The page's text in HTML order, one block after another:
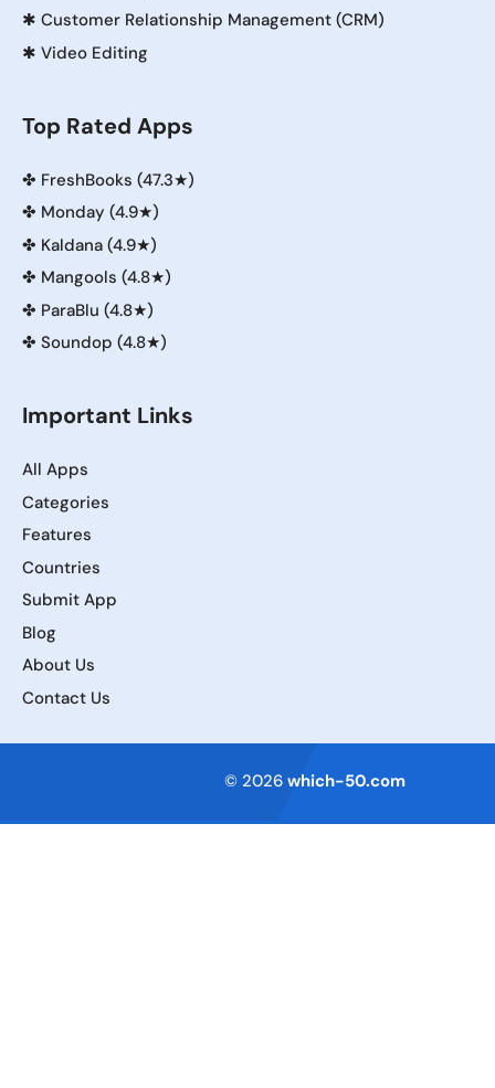
✱ Customer Relationship Management (CRM)
✱ Video Editing
Top Rated Apps
✤ FreshBooks (47.3★)
✤ Monday (4.9★)
✤ Kaldana (4.9★)
✤ Mangools (4.8★)
✤ ParaBlu (4.8★)
✤ Soundop (4.8★)
Important Links
All Apps
Categories
Features
Countries
Submit App
Blog
About Us
Contact Us
© 2026 which-50.com